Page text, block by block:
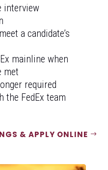
interview
a candidate’s
mainline when
met
required
the FedEx team
& APPLY ONLINE